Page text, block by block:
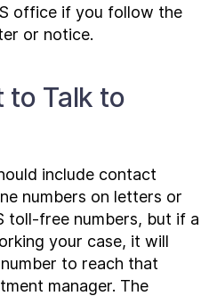
office if you follow the
or notice.
to Talk to
include contact
numbers on letters or
toll-free numbers, but if a
your case, it will
to reach that
manager. The